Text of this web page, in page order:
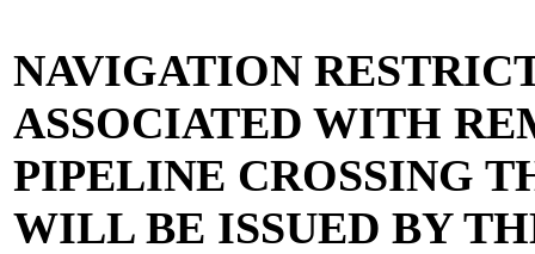
NAVIGATION
ASSOCIATED WITH
PIPELINE CROSSING
WILL BE ISSUED BY